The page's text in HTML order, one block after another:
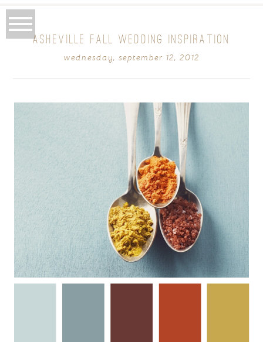
ASHEVILLE FALL WEDDING INSPIRATION
wednesday, september 12, 2012